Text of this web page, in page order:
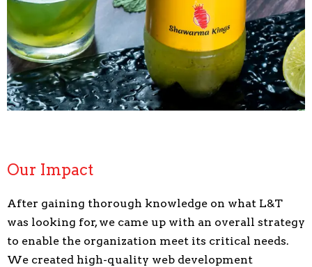
Our Impact
After gaining thorough knowledge on what L&T
was looking for, we came up with an overall strategy
to enable the organization meet its critical needs.
We created high-quality web development